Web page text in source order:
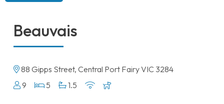
Beauvais
88 Gipps Street, Central Port Fairy VIC 3284
9
5 1.5